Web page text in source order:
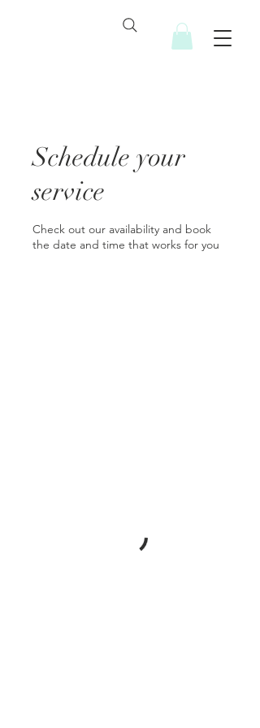
Schedule your
service
Check out our availability and book
the date and time that works for you